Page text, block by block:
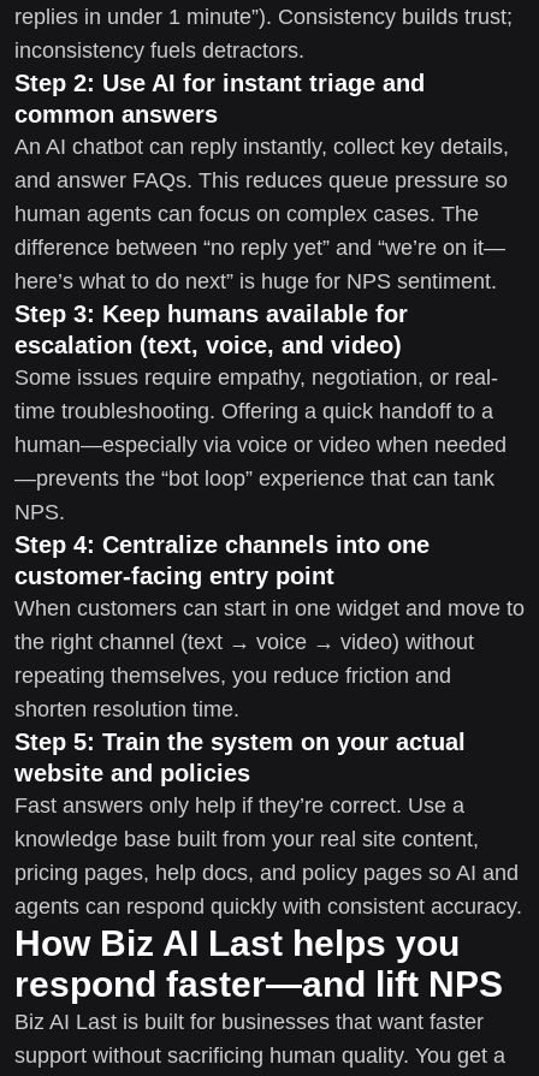
replies in under 1 minute”). Consistency builds trust;
inconsistency fuels detractors.
Step 2: Use AI for instant triage and
common answers
An AI chatbot can reply instantly, collect key details,
and answer FAQs. This reduces queue pressure so
human agents can focus on complex cases. The
difference between “no reply yet” and “we’re on it—
here’s what to do next” is huge for NPS sentiment.
Step 3: Keep humans available for
escalation (text, voice, and video)
Some issues require empathy, negotiation, or real-
time troubleshooting. Offering a quick handoff to a
human—especially via voice or video when needed
—prevents the “bot loop” experience that can tank
NPS.
Step 4: Centralize channels into one
customer-facing entry point
When customers can start in one widget and move to
the right channel (text → voice → video) without
repeating themselves, you reduce friction and
shorten resolution time.
Step 5: Train the system on your actual
website and policies
Fast answers only help if they’re correct. Use a
knowledge base built from your real site content,
pricing pages, help docs, and policy pages so AI and
agents can respond quickly with consistent accuracy.
How Biz AI Last helps you
respond faster—and lift NPS
Biz AI Last is built for businesses that want faster
support without sacrificing human quality. You get a